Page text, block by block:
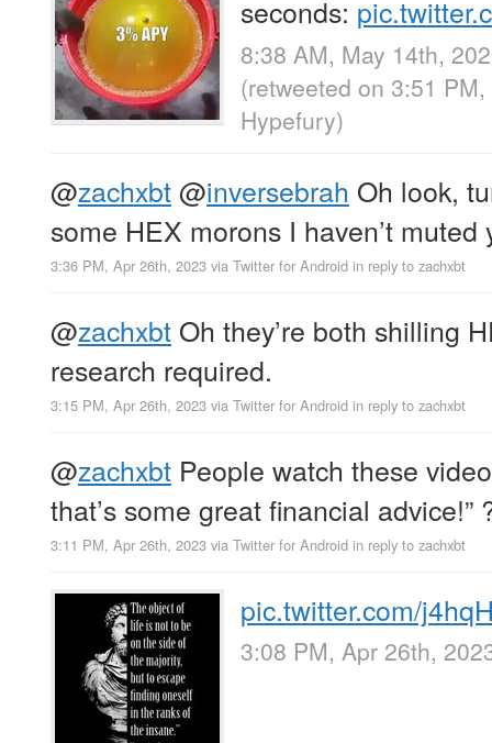
seconds:
8:38 AM, May 14th,
(retweeted on 3:51
Hypefury)
@zachxbt@inversebrah Oh look,
some HEX morons I haven’t muted
3:36 PM, Apr 26th, 2023 via Twitter for Android in reply to zachxbt
@zachxbt Oh they’re both shilling
research required.
3:15 PM, Apr 26th, 2023 via Twitter for Android in reply to zachxbt
@zachxbt People watch these
that’s some great financial advice!”
3:11 PM, Apr 26th, 2023 via Twitter for Android in reply to zachxbt
pic.twitter.com/
3:08 PM, Apr 26th,